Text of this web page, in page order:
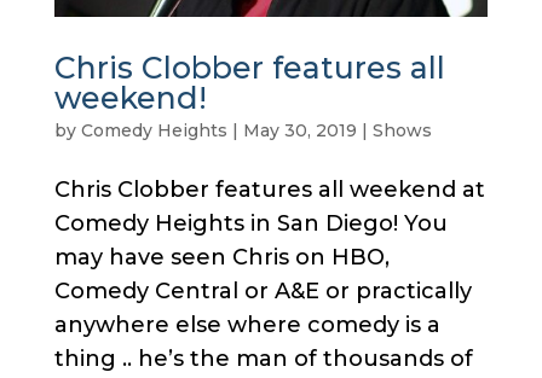
Chris Clobber features all
weekend!
by Comedy Heights May 30, 2019 Shows
Chris Clobber features all weekend at
Comedy Heights in San Diego! You
may have seen Chris on HBO,
Comedy Central or A&E or practically
anywhere else where comedy is a
thing .. he’s the man of thousands of